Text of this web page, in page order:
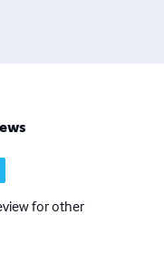
for other